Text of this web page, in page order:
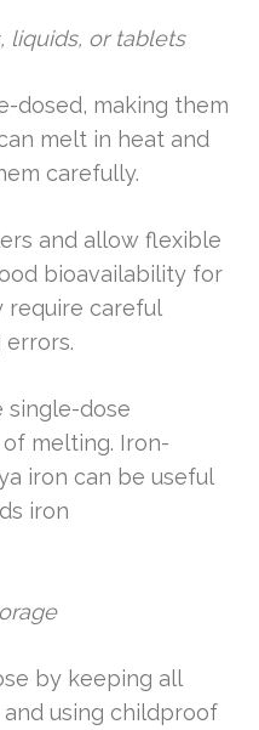
liquids, or tablets
dosed, making them
melt in heat and
carefully.
and allow flexible
bioavailability for
require careful
errors.
single-dose
melting. Iron-
iron can be useful
iron
by keeping all
using childproof